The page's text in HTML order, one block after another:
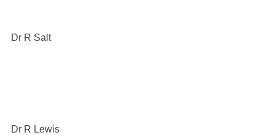
Dr R Salt
Dr R Lewis